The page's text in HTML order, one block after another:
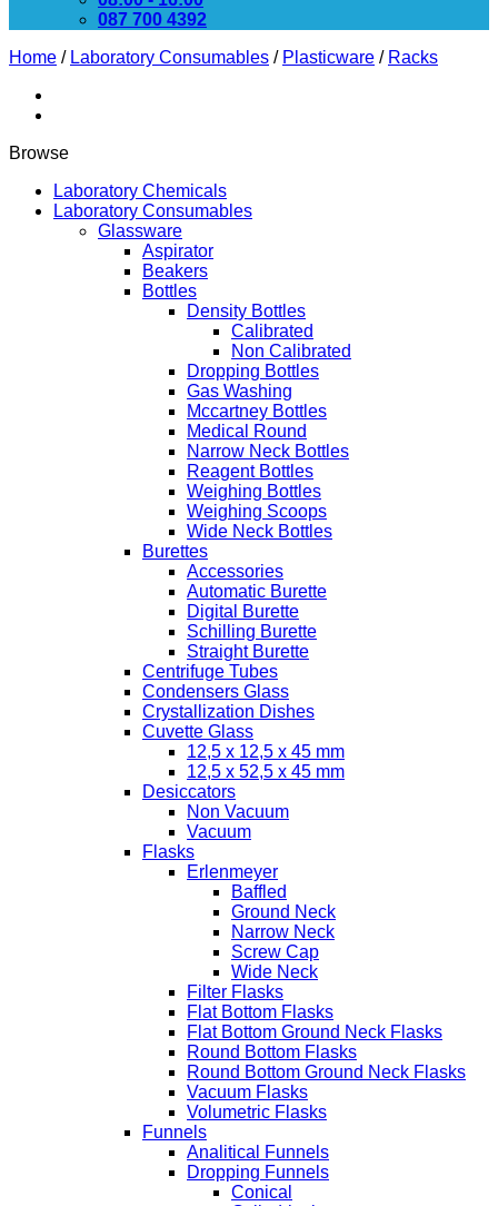
087 700 4392
Home / Laboratory Consumables / Plasticware / Racks
Browse
Laboratory Chemicals
Laboratory Consumables
Glassware
Aspirator
Beakers
Bottles
Density Bottles
Calibrated
Non Calibrated
Dropping Bottles
Gas Washing
Mccartney Bottles
Medical Round
Narrow Neck Bottles
Reagent Bottles
Weighing Bottles
Weighing Scoops
Wide Neck Bottles
Burettes
Accessories
Automatic Burette
Digital Burette
Schilling Burette
Straight Burette
Centrifuge Tubes
Condensers Glass
Crystallization Dishes
Cuvette Glass
12,5 x 12,5 x 45 mm
12,5 x 52,5 x 45 mm
Desiccators
Non Vacuum
Vacuum
Flasks
Erlenmeyer
Baffled
Ground Neck
Narrow Neck
Screw Cap
Wide Neck
Filter Flasks
Flat Bottom Flasks
Flat Bottom Ground Neck Flasks
Round Bottom Flasks
Round Bottom Ground Neck Flasks
Vacuum Flasks
Volumetric Flasks
Funnels
Analitical Funnels
Dropping Funnels
Conical